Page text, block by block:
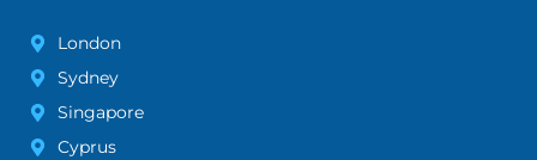
London
Sydney
Singapore
Cyprus